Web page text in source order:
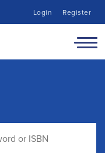
Login Register